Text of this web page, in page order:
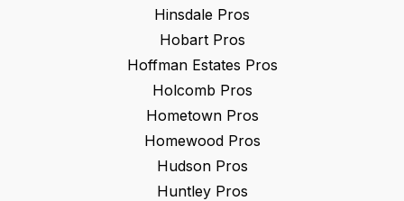
Hinsdale Pros
HobartPros
Hoffman Estates Pros
Holcomb Pros
HometownPros
HomewoodPros
HudsonPros
HuntleyPros